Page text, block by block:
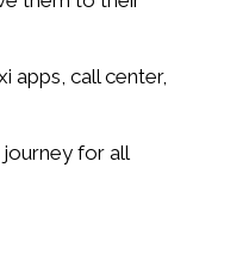
apps, call center,
journey for all